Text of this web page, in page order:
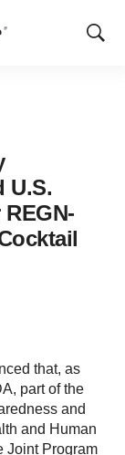
Show
U.S.
that, as
part of the
and
and Human
Joint Program